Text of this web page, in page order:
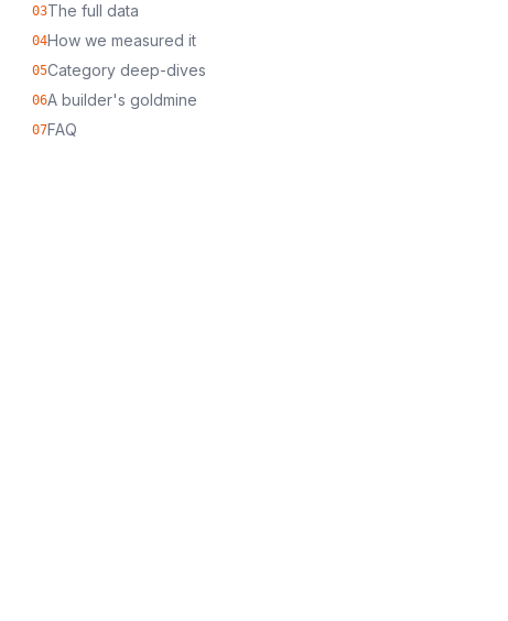
03The full data
04How we measured it
05Category deep-dives
06A builder's goldmine
07FAQ